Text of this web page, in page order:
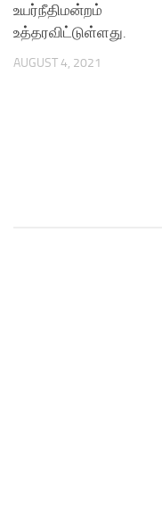
உயர்நீதிமன்றம்
உத்தரவிட்டுள்ளது.
AUGUST 4, 2021